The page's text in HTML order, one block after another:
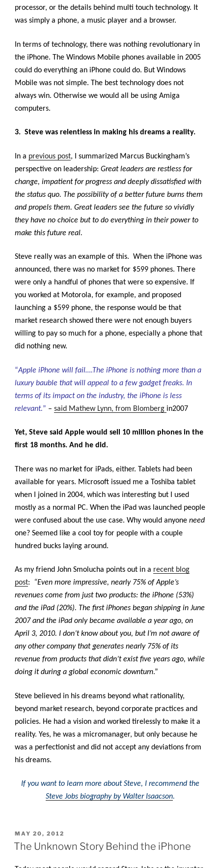
processor, or the details behind multi touch technology. It
was simply a phone, a music player and a browser.
In terms of technology, there was nothing revolutionary in
the iPhone. The Windows Mobile phones available in 2005
could do everything an iPhone could do. But Windows
Mobile was not simple. The best technology does not
always win. Otherwise we would all be using Amiga
computers.
3. Steve was relentless in making his dreams a reality.
In a previous post, I summarized Marcus Buckingham’s
perspective on leadership: Great leaders are restless for
change, impatient for progress and deeply dissatisfied with
the status quo. The possibility of a better future burns them
and propels them. Great leaders see the future so vividly
they have no choice but to do everything in their power to
make this future real.
Steve really was an example of this. When the iPhone was
announced, there was no market for $599 phones. There
were only a handful of phones that were so expensive. If
you worked at Motorola, for example, and proposed
launching a $599 phone, the response would be that
market research showed there were not enough buyers
willing to pay so much for a phone, especially a phone that
did nothing new.
“Apple iPhone will fail….The iPhone is nothing more than a
luxury bauble that will appeal to a few gadget freaks. In
terms of its impact on the industry, the iPhone is less
relevant.” – said Mathew Lynn, from Blomberg in2007
Yet, Steve said Apple would sell 10 million phones in the
first 18 months. And he did.
There was no market for iPads, either. Tablets had been
available for years. Microsoft issued me a Toshiba tablet
when I joined in 2004, which was interesting but I used
mostly as a normal PC. When the iPad was launched people
were confused about the use case. Why would anyone need
one? Seemed like a cool toy for people with a couple
hundred bucks laying around.
As my friend John Smolucha points out in a recent blog
post:
“Even more impressive, nearly 75% of Apple’s
revenues come from just two products: the iPhone (53%)
and the iPad (20%). The first iPhones began shipping in June
2007 and the iPad only became available a year ago, on
April 3, 2010. I don’t know about you, but I’m not aware of
any other company that generates nearly 75% of its
revenue from products that didn’t exist five years ago, while
doing it during a global economic downturn.”
Steve believed in his dreams beyond what rationality,
beyond market research, beyond corporate practices and
policies. He had a vision and worked tirelessly to make it a
reality. Yes, he was a micromanager, but only because he
was a perfectionist and did not accept any deviations from
his dreams.
If you want to learn more about Steve, I recommend the
Steve Jobs biography by Walter Isaacson.
POSTED
ON
MAY 20, 2012
The Unknown Story Behind the iPhone